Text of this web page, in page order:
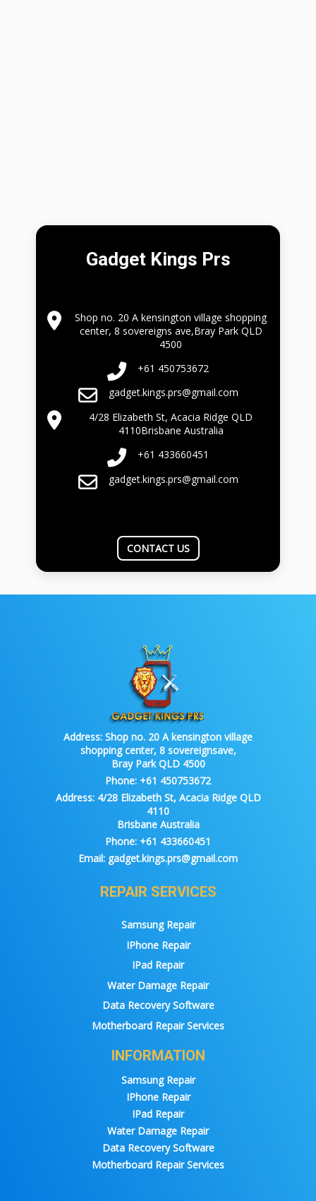
Gadget Kings Prs
Shop no. 20 A kensington village shopping
center, 8 sovereigns ave,Bray Park QLD
4500
+61 450753672
gadget.kings.prs@gmail.com
4/28 Elizabeth St, Acacia Ridge QLD
4110Brisbane Australia
+61 433660451
gadget.kings.prs@gmail.com
CONTACT US
Address: Shop no. 20 A kensington village
shopping center, 8 sovereignsave,
Bray Park QLD 4500
Phone: +61 450753672
Address:4/28 Elizabeth St, Acacia Ridge QLD
4110
Brisbane Australia
Phone: +61 433660451
Email: gadget.kings.prs@gmail.com
REPAIR SERVICES
Samsung Repair
IPhone Repair
IPad Repair
Water Damage Repair
Data Recovery Software
Motherboard Repair Services
INFORMATION
Samsung Repair
IPhone Repair
IPad Repair
Water Damage Repair
Data Recovery Software
Motherboard Repair Services